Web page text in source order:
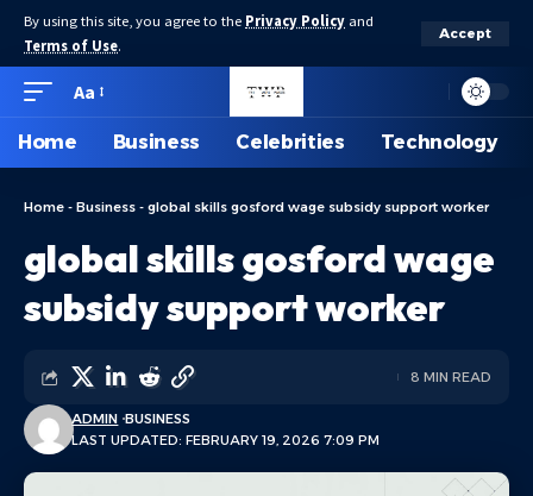
By using this site, you agree to the Privacy Policy and
Terms of Use.
Accept
Aa
Home Business Celebrities Technology
Home - Business - global skills gosford wage subsidy support worker
global skills gosford wage
subsidy support worker
LAST UPDATED: FEBRUARY 19, 2026 7:09 PM
ADMIN BUSINESS
8 MIN READ